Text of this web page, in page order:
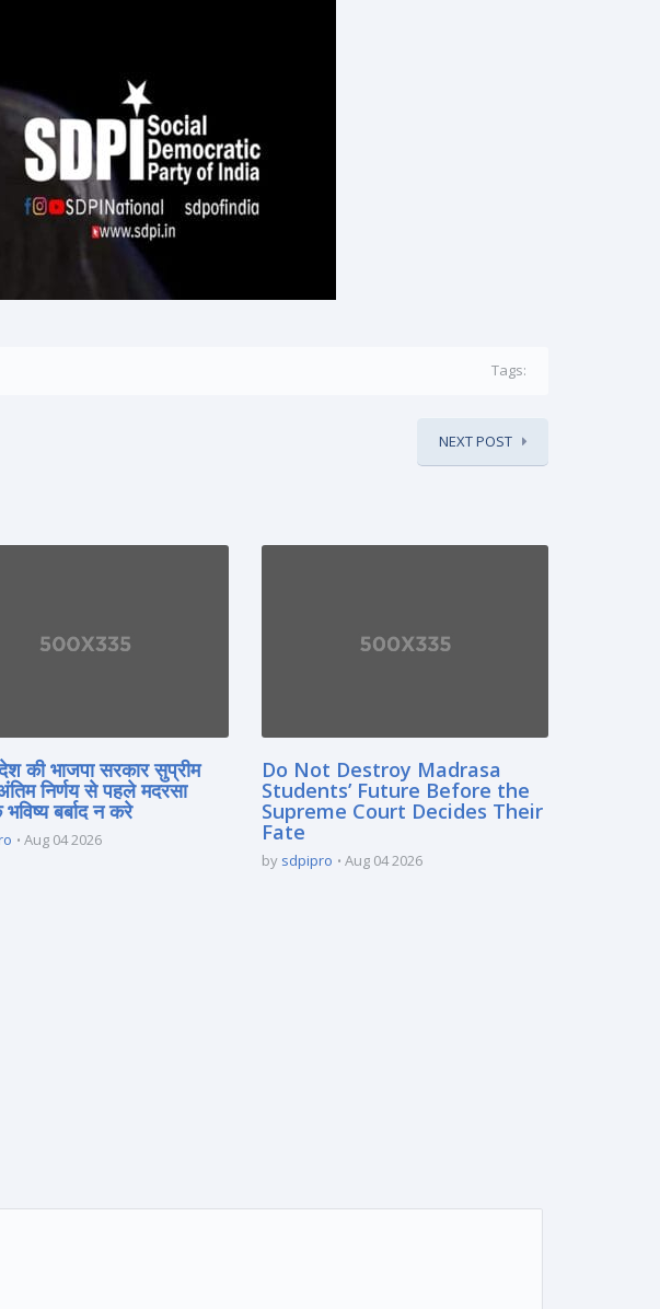
Tags:
NEXT POST
की भाजपा सरकार सुप्रीम
निर्णय से पहले मदरसा
बर्बाद न करे
Aug 04 2026
Do Not Destroy Madrasa
Students’ Future Before the
Supreme Court Decides Their
Fate
by sdpipro Aug 04 2026